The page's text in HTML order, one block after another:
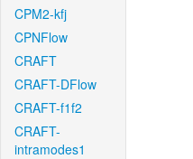
CPM2-kfj
CPNFlow
CRAFT
CRAFT-DFlow
CRAFT-f1f2
CRAFT-
intramodes1